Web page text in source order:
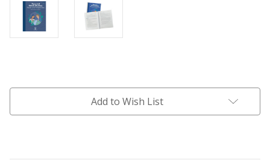
Stock:
Add to Wish List